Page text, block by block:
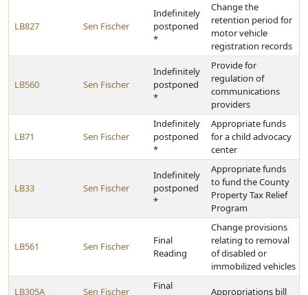
LB827 Sen Fischer
Indefinitely
postponed
*
Change the
retention period for
motor vehicle
registration records
LB560 Sen Fischer
Indefinitely
postponed
*
Provide for
regulation of
communications
providers
LB71 Sen Fischer
Indefinitely
postponed
*
Appropriate funds
for a child advocacy
center
LB33 Sen Fischer
Indefinitely
postponed
*
Appropriate funds
to fund the County
Property Tax Relief
Program
LB561 Sen Fischer
Final
Reading
Change provisions
relating to removal
of disabled or
immobilized vehicles
LB305A Sen Fischer
Final
Appropriations bill